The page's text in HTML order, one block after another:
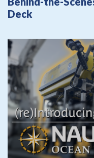
Deck